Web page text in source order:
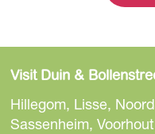
Visit Duin &
Hillegom, Lisse,
Sassenheim,